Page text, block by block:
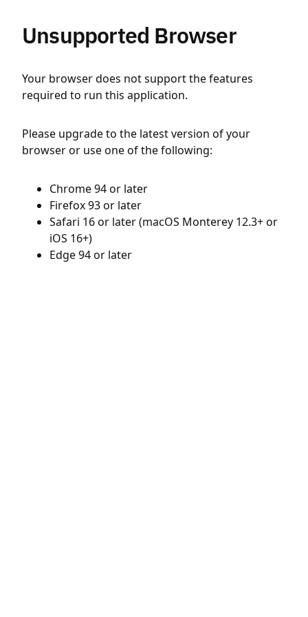
Unsupported Browser
Your browser does not support the features
required to run this application.
Please upgrade to the latest version of your
browser or use one of the following:
Chrome 94 or later
Firefox 93 or later
Safari 16 or later (macOS Monterey 12.3+ or
iOS 16+)
Edge 94 or later